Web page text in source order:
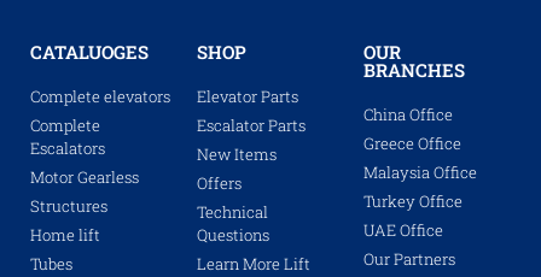
CATALUOGES
Complete elevators
Complete
Escalators
Motor Gearless
Structures
Home lift
Tubes
SHOP
Elevator Parts
Escalator Parts
New Items
Offers
Technical
Questions
Learn More Lift
OUR
BRANCHES
China Office
Greece Office
Malaysia Office
Turkey Office
UAE Office
Our Partners